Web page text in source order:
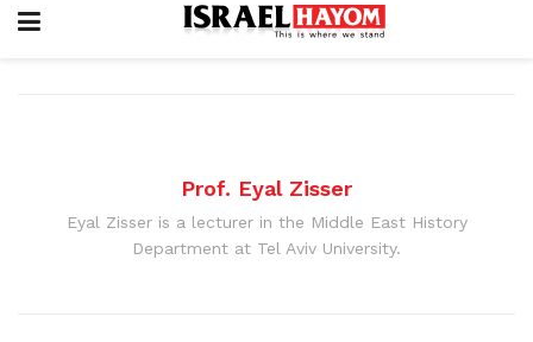
Prof. Eyal Zisser
Eyal Zisser is a lecturer in the Middle East History
Department at Tel Aviv University.